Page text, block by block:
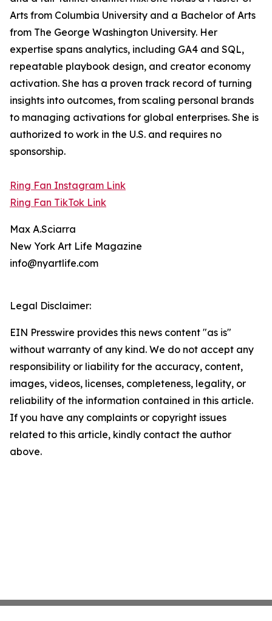
Arts from Columbia University and a Bachelor of Arts
from The George Washington University. Her
expertise spans analytics, including GA4 and SQL,
repeatable playbook design, and creator economy
activation. She has a proven track record of turning
insights into outcomes, from scaling personal brands
to managing activations for global enterprises. She is
authorized to work in the U.S. and requires no
sponsorship.
Ring Fan Instagram Link
Ring Fan TikTok Link
Max A.Sciarra
New York Art Life Magazine
info@nyartlife.com
Legal Disclaimer:
EIN Presswire provides this news content "as is"
without warranty of any kind. We do not accept any
responsibility or liability for the accuracy, content,
images, videos, licenses, completeness, legality, or
reliability of the information contained in this article.
If you have any complaints or copyright issues
related to this article, kindly contact the author
above.